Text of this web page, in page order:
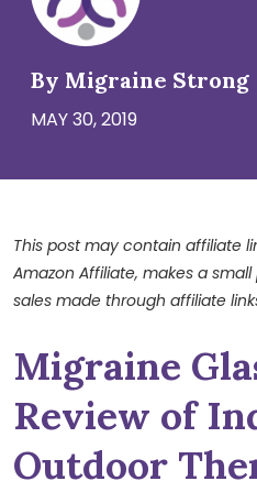
By Migraine Strong
MAY 30, 2019
This post may contain affiliate
Amazon Affiliate, makes a
sales made through affiliate
Migraine
Review of
Outdoor